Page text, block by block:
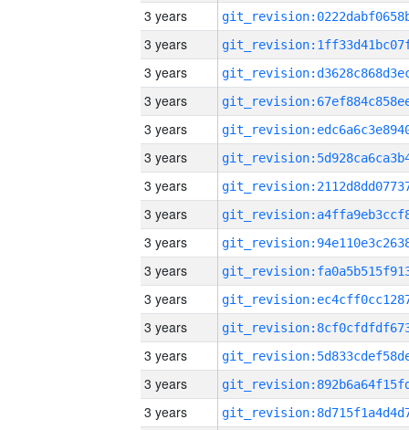
3 years
3 years
3 years
3 years
3 years
3 years
3 years
3 years
3 years
3 years
3 years
3 years
3 years
3 years
3 years